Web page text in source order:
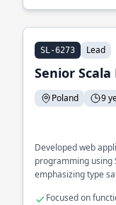
SL-6273 Lead
Senior
Poland 9
Developed web
programming using
emphasizing type
Focused on